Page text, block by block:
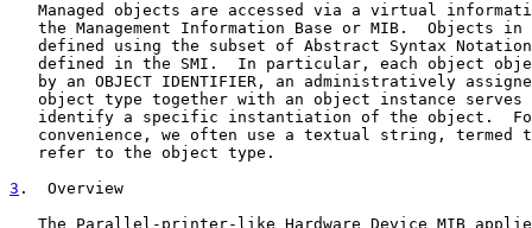
Managed objects are accessed via a virtual
the Management Information Base or MIB.  Objects in
defined using the subset of Abstract Syntax
defined in the SMI.  In particular, each object
by an OBJECT IDENTIFIER, an administratively
object type together with an object instance serves
identify a specific instantiation of the object.
convenience, we often use a textual string, termed
   refer to the object type.
3 .  Overview
The Parallel-printer-like Hardware Device MIB